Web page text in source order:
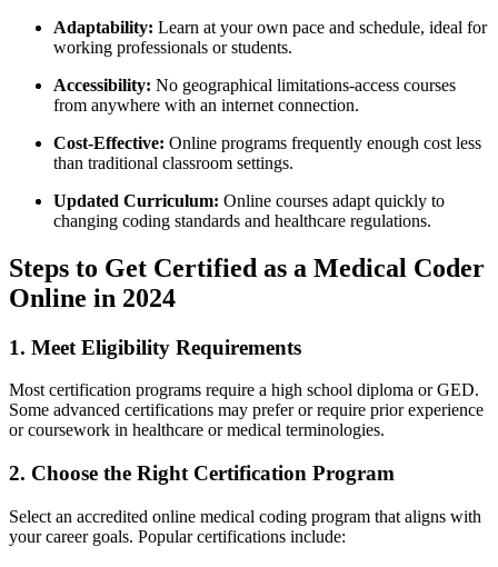
Adaptability: Learn at your own pace and schedule,⁢ ideal⁣ for
working professionals ⁤or students.
Accessibility: No geographical limitations-access courses
from anywhere with an internet​ connection.
Cost-Effective: Online programs frequently ​enough cost less
than traditional classroom settings.
Updated ⁢Curriculum: Online courses adapt quickly to
changing coding standards and healthcare regulations.
Steps to Get Certified as ⁣a Medical Coder
Online in 2024
1. Meet⁤ Eligibility Requirements
Most certification ‍programs require a high school diploma or GED.
Some advanced certifications ⁤may prefer or require prior experience
or coursework in healthcare or ⁣medical terminologies.
2. Choose ⁤the Right‌ Certification Program
Select an accredited online ⁤medical coding ⁤program that aligns with
your career goals. Popular certifications include: